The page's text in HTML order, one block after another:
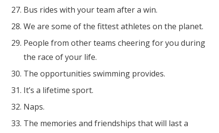
Bus rides with your team after a win.
We are some of the fittest athletes on the planet.
People from other teams cheering for you during
the race of your life.
The opportunities swimming provides.
It’s a lifetime sport.
Naps.
The memories and friendships that will last a